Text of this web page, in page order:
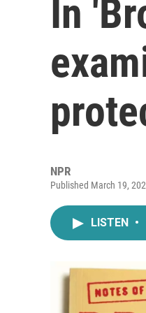
In
NPR
Published March 19,
LISTEN •